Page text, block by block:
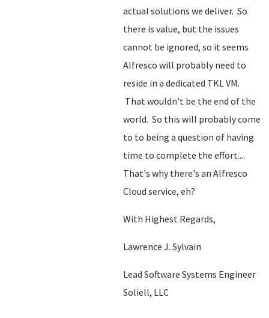
actual solutions we deliver. So
there is value, but the issues
cannot be ignored, so it seems
Alfresco will probably need to
reside in a dedicated TKL VM.
That wouldn't be the end of the
world. So this will probably come
to to being a question of having
time to complete the effort....
That's why there's an Alfresco
Cloud service, eh?
With Highest Regards,
Lawrence J. Sylvain
Lead Software Systems Engineer
Soliell, LLC